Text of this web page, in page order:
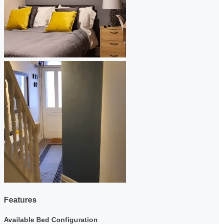
Features
Available Bed Configuration